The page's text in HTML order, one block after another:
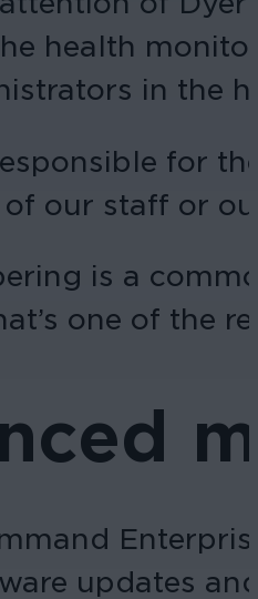
health
in the
for
our staff or
is a
one of the
updates